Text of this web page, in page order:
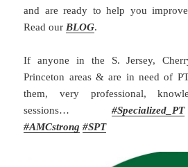
and are ready to help you
Read our BLOG.
If anyone in the S. Jersey,
Princeton areas & are in need of
them, very professional,
sessions… #Specialized_PT
#AMCstrong #SPT